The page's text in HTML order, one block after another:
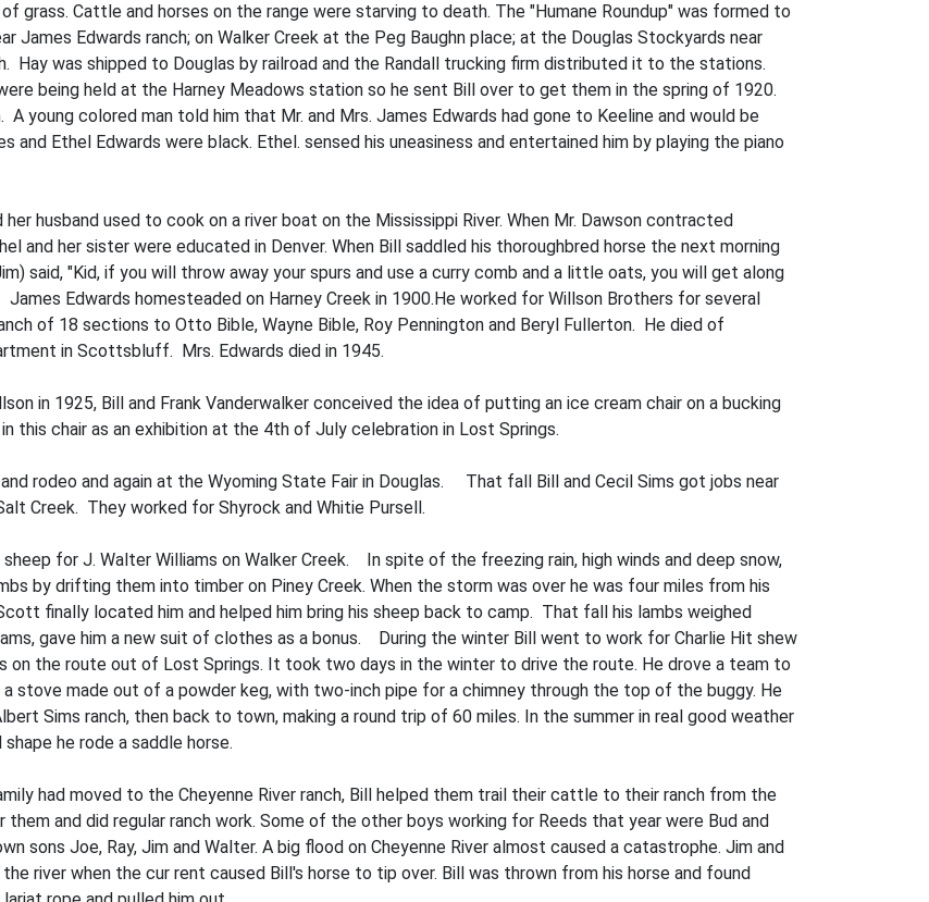
grass. Cattle and horses on the range were starving to death. The "Humane Roundup" was formed to
James Edwards ranch; on Walker Creek at the Peg Baughn place; at the Douglas Stockyards near
Hay was shipped to Doug­las by railroad and the Randall trucking firm distributed it to the stations.
being held at the Harney Meadows station so he sent Bill over to get them in the spring of 1920.
young colored man told him that Mr. and Mrs. James Edwards had gone to Keeline and would be
Ethel Edwards were black. Ethel. sensed his uneasiness and entertained him by playing the piano
husband used to cook on a river boat on the Mississippi River. When Mr. Dawson contracted
and her sister were educated in Denver. When Bill saddled his thoroughbred horse the next morning
said, "Kid, if you will throw away your spurs and use a curry comb and a little oats, you will get along
Edwards homesteaded on Harney Creek in 1900.He worked for Willson Brothers for several
of 18 sections to Otto Bible, Wayne Bible, Roy Pennington and Beryl Fullerton. He died of
in Scottsbluff. Mrs. Edwards died in 1945.
in 1925, Bill and Frank Vanderwalker conceived the idea of putting an ice cream chair on a bucking
this chair as an exhibition at the 4th of July celebration in Lost Springs.
rodeo and again at the Wyoming State Fair in Douglas. That fall Bill and Cecil Sims got jobs near
Creek. They worked for Shyrock and Whitie Pursell.
for J. Walter Williams on Walker Creek. In spite of the freezing rain, high winds and deep snow,
by drifting them into timber on Piney Creek. When the storm was over he was four miles from his
finally located him and helped him bring his sheep back to camp. That fall his lambs weighed
gave him a new suit of clothes as a bonus. During the winter Bill went to work for Charlie Hit­ shew
the route out of Lost Springs. It took two days in the winter to drive the route. He drove a team to
a stove made out of a powder keg, with two-inch pipe for a chimney through the top of the buggy. He
Sims ranch, then back to town, making a round trip of 60 miles. In the summer in real good weather
he rode a saddle horse.
had moved to the Cheyenne River ranch, Bill helped them trail their cattle to their ranch from the
and did regular ranch work. Some of the other boys working for Reeds that year were Bud and
sons Joe, Ray, Jim and Walter. A big flood on Cheyenne River almost caused a catastrophe. Jim and
river when the cur­ rent caused Bill's horse to tip over. Bill was thrown from his horse and found